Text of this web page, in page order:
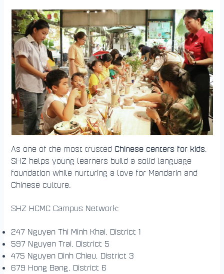
As one of the most trusted Chinese centers for kids
SHZ helps young learners build a solid language
foundation while nurturing a love for Mandarin and
Chinese culture.
SHZ HCMC Campus Network:
247 Nguyen Thi Minh Khai, District 1
597 Nguyen Trai, District 5
475 Nguyen Dinh Chieu, District 3
679 Hong Bang, District 6